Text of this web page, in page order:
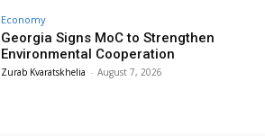
Economy
Georgia Signs MoC to Strengthen
Environmental Cooperation
Zurab Kvaratskhelia - August 7, 2026